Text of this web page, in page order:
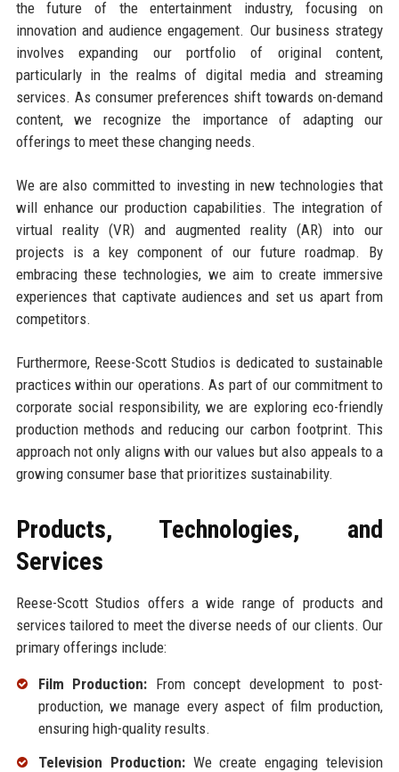
the future of the entertainment industry, focusing on
innovation and audience engagement. Our business strategy
involves expanding our portfolio of original content,
particularly in the realms of digital media and streaming
services. As consumer preferences shift towards on-demand
content, we recognize the importance of adapting our
offerings to meet these changing needs.
We are also committed to investing in new technologies that
will enhance our production capabilities. The integration of
virtual reality (VR) and augmented reality (AR) into our
projects is a key component of our future roadmap. By
embracing these technologies, we aim to create immersive
experiences that captivate audiences and set us apart from
competitors.
Furthermore, Reese-Scott Studios is dedicated to sustainable
practices within our operations. As part of our commitment to
corporate social responsibility, we are exploring eco-friendly
production methods and reducing our carbon footprint. This
approach not only aligns with our values but also appeals to a
growing consumer base that prioritizes sustainability.
Products, Technologies, and
Services
Reese-Scott Studios offers a wide range of products and
services tailored to meet the diverse needs of our clients. Our
primary offerings include:
Film Production: From concept development to post-
production, we manage every aspect of film production,
ensuring high-quality results.
Television Production:We create engaging television